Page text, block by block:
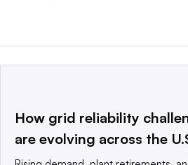
This website is owned and
a global network that informs,
How grid reliability
are evolving across the